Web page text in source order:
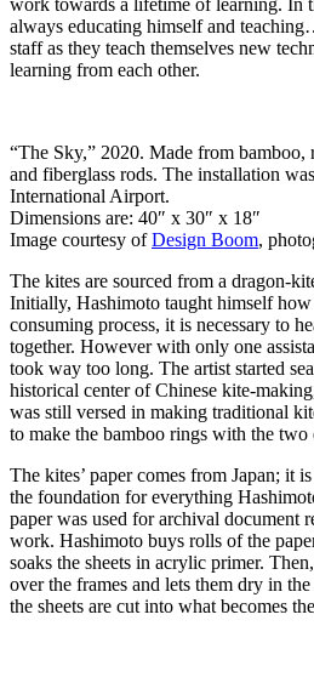
work towards a lifetime of learning. In
always educating himself and
staff as they teach themselves new
learning from each other.
“The Sky,” 2020. Made from bamboo,
and fiberglass rods. The installation
International Airport.
Dimensions are: 40″ x 30″ x 18″
Image courtesy ofDesign Boom,
The kites are sourced from a dragon-
Initially, Hashimoto taught himself
consuming process, it is necessary to
together. However with only one
took way too long. The artist started
historical center of Chinese kite-
was still versed in making traditional
to make the bamboo rings with the two
The kites’ paper comes from Japan; it
the foundation for everything
paper was used for archival document
work. Hashimoto buys rolls of the
soaks the sheets in acrylic primer.
over the frames and lets them dry in
the sheets are cut into what becomes